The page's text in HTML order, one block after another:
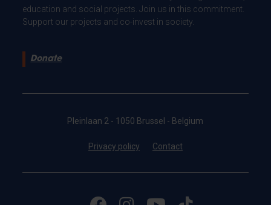
education and social projects. Join us in this commitment.
Support our projects and co-invest in society.
Donate
Pleinlaan 2 - 1050 Brussel - Belgium
Privacy policy Contact